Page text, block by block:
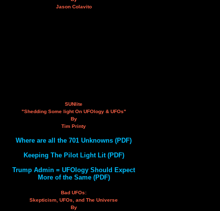
Jason Colavito
SUNlite
"Shedding Some light On UFOlogy & UFOs"
By
Tim Printy
Where are all the 701 Unknowns (PDF)
Keeping The Pilot Light Lit (PDF)
Trump Admin = UFOlogy Should Expect
More of the Same (PDF)
Bad UFOs:
Skepticism, UFOs, and The Universe
By